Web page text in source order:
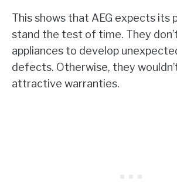
This shows that AEG expects its
stand the test of time. They
appliances to develop
defects. Otherwise, they
attractive warranties.